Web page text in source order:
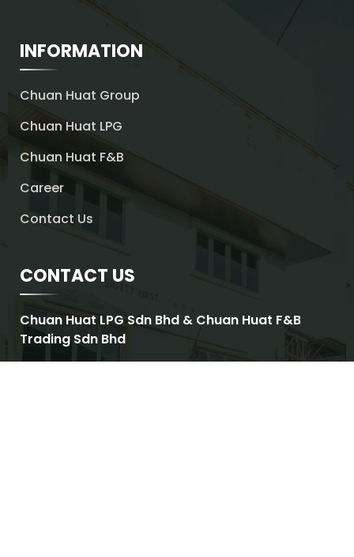
INFORMATION
Chuan Huat Group
Chuan Huat LPG
Chuan Huat F&B
Career
Contact Us
CONTACT US
Chuan Huat LPG Sdn Bhd & Chuan Huat F&B
Trading Sdn Bhd